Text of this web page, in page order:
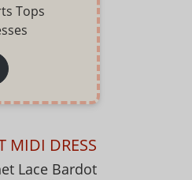
Tops
MIDI DRESS
Lace Bardot